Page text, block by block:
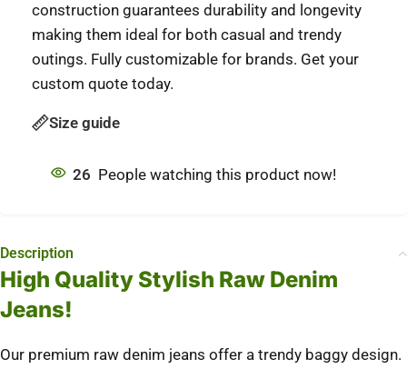
construction guarantees durability and longevity
making them ideal for both casual and trendy
outings. Fully customizable for brands. Get your
custom quote today.
Size guide
26 People watching this product now!
Description
High Quality Stylish Raw Denim
Jeans!
Our premium raw denim jeans offer a trendy baggy design.